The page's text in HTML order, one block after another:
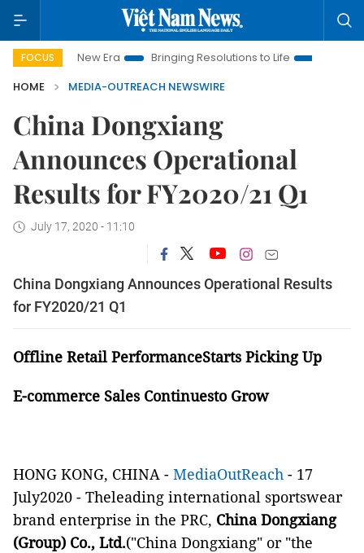
FOCUS
Nam New Era Bringing Resolutions to Life
Hanoi
HOME
MEDIA-OUTREACH NEWSWIRE
China Dongxiang
Announces Operational
Results for FY2020/21 Q1
July 17, 2020 - 11:10
China Dongxiang Announces Operational Results
for FY2020/21 Q1
Offline Retail PerformanceStarts Picking Up
E-commerce Sales Continuesto Grow
HONG KONG, CHINA - MediaOutReach - 17
July2020 - Theleading international sportswear
brand enterprise in the PRC, China Dongxiang
(Group) Co., Ltd.("China Dongxiang" or "the